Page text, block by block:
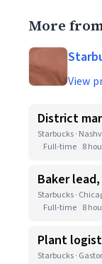
More
View
District
Starbucks ·
Full-time 8
Baker
Starbucks ·
Full-time 8
Plant
Starbucks ·